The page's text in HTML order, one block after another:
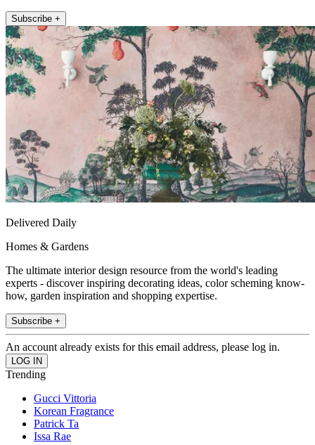
Subscribe +
Delivered Daily
Homes & Gardens
The ultimate interior design resource from the world's leading
experts - discover inspiring decorating ideas, color scheming know-
how, garden inspiration and shopping expertise.
Subscribe +
An account already exists for this email address, please log in.
Trending
Gucci Vittoria
Korean Fragrance
Patrick Ta
Issa Rae